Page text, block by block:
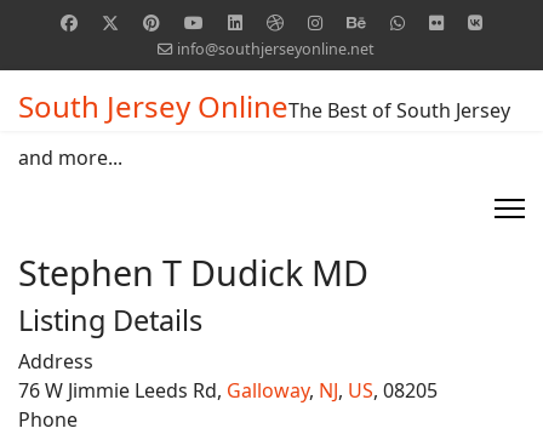
info@southjerseyonline.net
South Jersey OnlineThe Best of South Jersey
and more...
Stephen T Dudick MD
Listing Details
Address
76 W Jimmie Leeds Rd, Galloway, NJ, US, 08205
Phone